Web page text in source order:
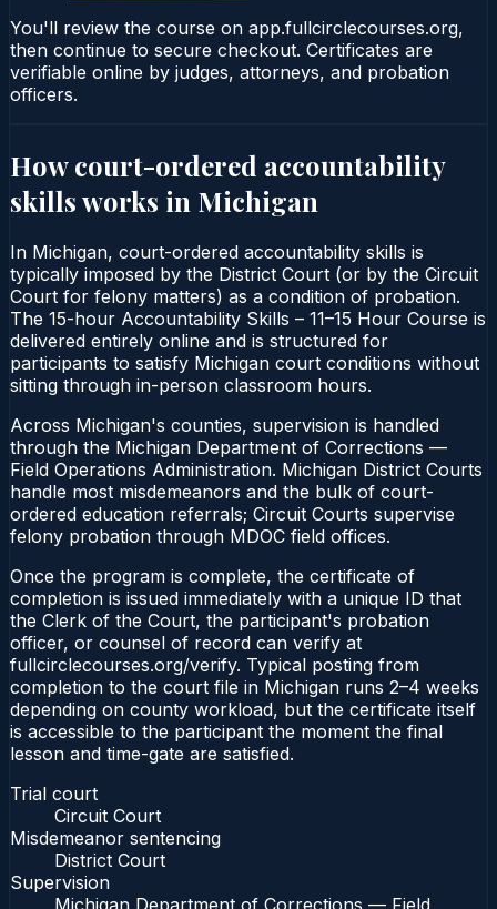
You'll review the course on app.fullcirclecourses.org,
then continue to secure checkout. Certificates are
verifiable online by judges, attorneys, and probation
officers.
How court-ordered accountability
skillsworks in Michigan
In Michigan, court-ordered accountability skills is
typically imposed by the District Court (or by the Circuit
Court for felony matters) as a condition of probation.
The 15-hour Accountability Skills – 11–15 Hour Course is
delivered entirely online and is structured for
participants to satisfy Michigan court conditions without
sitting through in-person classroom hours.
Across Michigan's counties, supervision is handled
through the Michigan Department of Corrections —
Field Operations Administration. Michigan District Courts
handle most misdemeanors and the bulk of court-
ordered education referrals; Circuit Courts supervise
felony probation through MDOC field offices.
Once the program is complete, the certificate of
completion is issued immediately with a unique ID that
the Clerk of the Court, the participant's probation
officer, or counsel of record can verify at
fullcirclecourses.org/verify. Typical posting from
completion to the court file in Michigan runs 2–4 weeks
depending on county workload, but the certificate itself
is accessible to the participant the moment the final
lesson and time-gate are satisfied.
Trial court
Circuit Court
Misdemeanor sentencing
District Court
Supervision
Michigan Department of Corrections — Field